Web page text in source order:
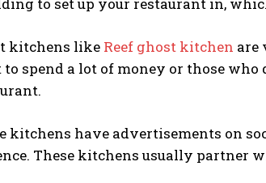
kitchens like Reef ghost kitchen are
spend a lot of money or those
kitchens have advertisements on
These kitchens usually partner